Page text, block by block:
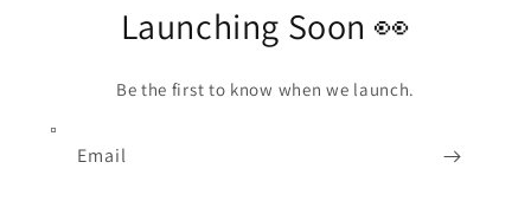
Launching Soon 👀
Be the first to know when we launch.
Email